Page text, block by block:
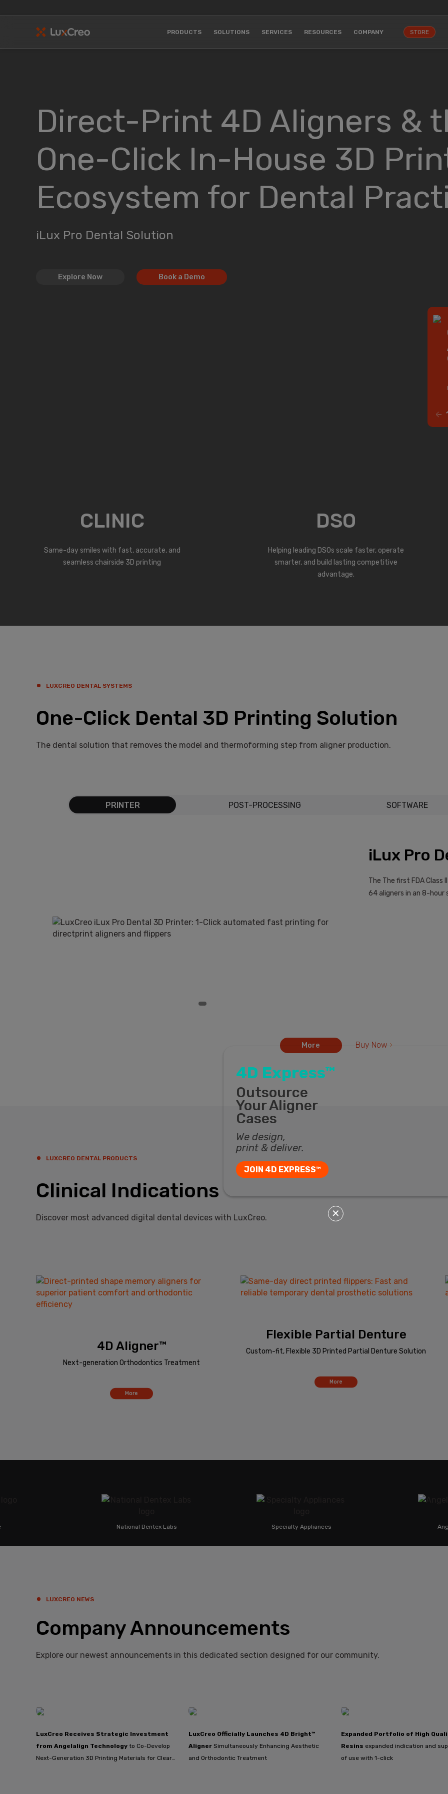
PRODUCTS SOLUTIONS SERVICES RESOURCES COMPANY STORE
Direct-Print 4D Aligners &
One-Click In-House 3D
Ecosystem for Dental
iLux Pro Dental Solution
Explore Now Book a Demo
CLINIC
Same-day smiles with fast, accurate, and
seamless chairside 3D printing
DSO
Helping leading DSOs scale faster, operate
smarter, and build lasting competitive
advantage.
LUXCREO DENTAL SYSTEMS
One-Click Dental 3D Printing Solution
The dental solution that removes the model and thermoforming step from aligner production.
PRINTER POST-PROCESSING SOFTWARE
iLux Pro
The The first FDA
64 aligners in an 8-hour
More Buy Now
LUXCREO DENTAL PRODUCTS
Clinical Indications
Discover most advanced digital dental devices with LuxCreo.
4D Aligner™
Next-generation Orthodontics Treatment
More
Flexible Partial Denture
Custom-fit, Flexible 3D Printed Partial Denture Solution
More
National Dentex Labs Specialty Appliances Angel
LUXCREO NEWS
Company Announcements
Explore our newest announcements in this dedicated section designed for our community.
LuxCreo Receives Strategic Investment
from Angelalign Technology to Co-Develop
Next-Generation 3D Printing Materials for Clear
LuxCreo Officially Launches 4D Bright™
Aligner Simultaneously Enhancing Aesthetic
and Orthodontic Treatment
Expanded Portfolio of High
Resins expanded indication and
of use with 1-click
✕
4D Express™
Outsource
Your Aligner
Cases
We design,
print & deliver.
JOIN 4D EXPRESS™